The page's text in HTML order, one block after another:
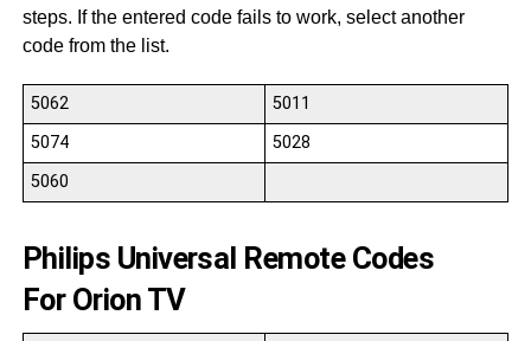
steps. If the entered code fails to work, select another
code from the list.
5062
5011
5074
5028
5060
Philips Universal Remote Codes
For Orion TV